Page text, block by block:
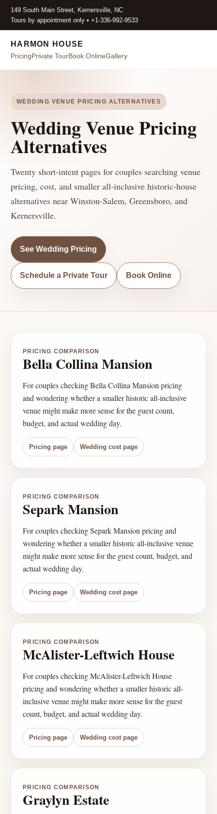
149 South Main Street, Kernersville, NC
Tours by appointment only • +1-336-992-9533
HARMON HOUSE
PricingPrivate TourBook OnlineGallery
WEDDING VENUE PRICING ALTERNATIVES
Wedding Venue Pricing
Alternatives
Twenty short-intent pages for couples searching venue
pricing, cost, and smaller all-inclusive historic-house
alternatives near Winston-Salem, Greensboro, and
Kernersville.
See Wedding Pricing
Schedule a Private Tour Book Online
PRICING COMPARISON
Bella Collina Mansion
For couples checking Bella Collina Mansion pricing
and wondering whether a smaller historic all-inclusive
venue might make more sense for the guest count,
budget, and actual wedding day.
Pricing page Wedding cost page
PRICING COMPARISON
Separk Mansion
For couples checking Separk Mansion pricing and
wondering whether a smaller historic all-inclusive venue
might make more sense for the guest count, budget, and
actual wedding day.
Pricing page Wedding cost page
PRICING COMPARISON
McAlister-Leftwich House
For couples checking McAlister-Leftwich House
pricing and wondering whether a smaller historic all-
inclusive venue might make more sense for the guest
count, budget, and actual wedding day.
Pricing page Wedding cost page
PRICING COMPARISON
Graylyn Estate